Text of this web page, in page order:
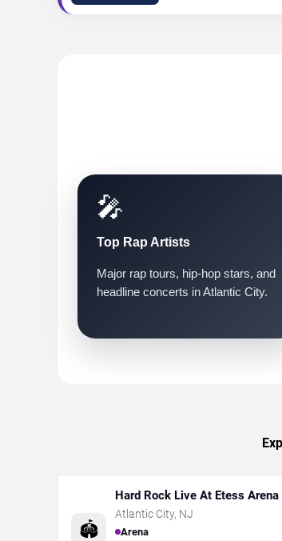
🎤
Top Rap Artists
Major rap tours, hip-hop stars, and
headline concerts in Atlantic City.
🏟️
Hard Rock Live At Etess Arena
Atlantic City, NJ
Arena